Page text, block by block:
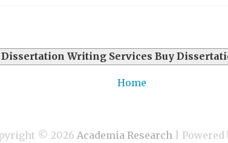
Dissertation Writing Services Buy
Home
© 2026 Academia Research | Powered